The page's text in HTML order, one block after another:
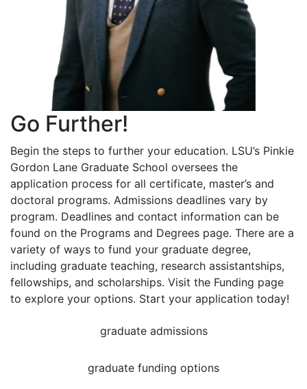
Go Further!
Begin the steps to further your education. LSU’s Pinkie
Gordon Lane Graduate School oversees the
application process for all certificate, master’s and
doctoral programs. Admissions deadlines vary by
program. Deadlines and contact information can be
found on the Programs and Degrees page. There are a
variety of ways to fund your graduate degree,
including graduate teaching, research assistantships,
fellowships, and scholarships. Visit the Funding page
to explore your options. Start your application today!
graduate admissions
graduate funding options